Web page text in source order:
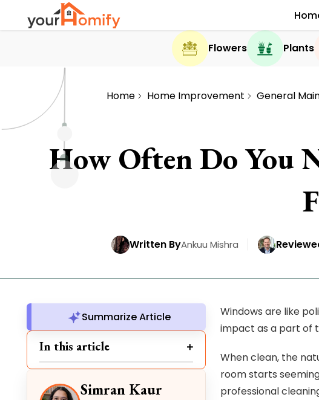
Flowers Plants
Home Home Improvement General
How Often Do You
Written ByAnkuu Mishra
Summarize Article
In this article
Simran Kaur
Windows are like
impact as a part of
When clean, the
room starts
professional